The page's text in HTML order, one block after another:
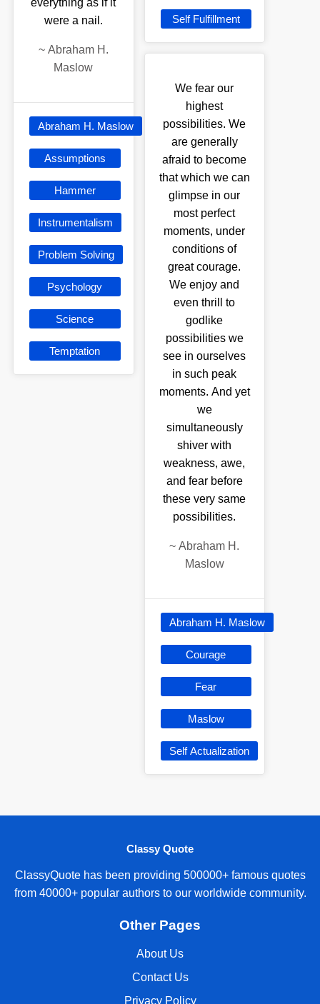
were a nail.
~ Abraham H.
Maslow
Abraham H. Maslow
Assumptions
Hammer
Instrumentalism
Problem Solving
Psychology
Science
Temptation
Self Fulfillment
We fear our
highest
possibilities. We
are generally
afraid to become
that which we can
glimpse in our
most perfect
moments, under
conditions of
great courage.
We enjoy and
even thrill to
godlike
possibilities we
see in ourselves
in such peak
moments. And yet
we
simultaneously
shiver with
weakness, awe,
and fear before
these very same
possibilities.
~Abraham H.
Maslow
Abraham H. Maslow
Courage
Fear
Maslow
Self Actualization
Classy Quote
ClassyQuote has been providing 500000+ famous quotes
from 40000+ popular authors to our worldwide community.
Other Pages
About Us
Contact Us
Privacy Policy